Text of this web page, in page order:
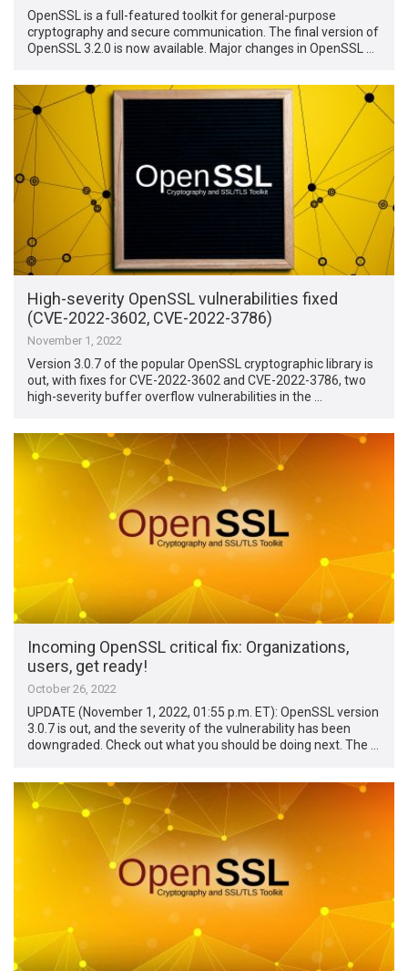
OpenSSL is a full-featured toolkit for general-purpose
cryptography and secure communication. The final version of
OpenSSL 3.2.0 is now available. Major changes in OpenSSL …
High-severity OpenSSL vulnerabilities fixed
(CVE-2022-3602, CVE-2022-3786)
November 1, 2022
Version 3.0.7 of the popular OpenSSL cryptographic library is
out, with fixes for CVE-2022-3602 and CVE-2022-3786, two
high-severity buffer overflow vulnerabilities in the …
Incoming OpenSSL critical fix: Organizations,
users, get ready!
October 26, 2022
UPDATE (November 1, 2022, 01:55 p.m. ET): OpenSSL version
3.0.7 is out, and the severity of the vulnerability has been
downgraded. Check out what you should be doing next. The …